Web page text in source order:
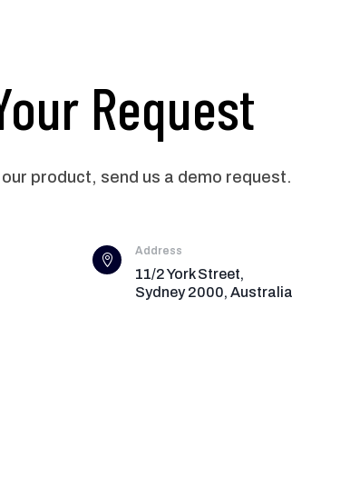
Request
our product, send us a demo request.

Address
11/2 York Street,
Sydney 2000, Australia